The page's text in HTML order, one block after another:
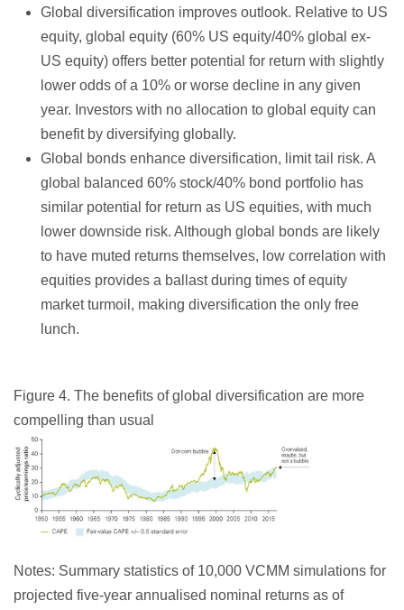
Global diversification improves outlook. Relative to US
equity, global equity (60% US equity/40% global ex-
US equity) offers better potential for return with slightly
lower odds of a 10% or worse decline in any given
year. Investors with no allocation to global equity can
benefit by diversifying globally.
Global bonds enhance diversification, limit tail risk. A
global balanced 60% stock/40% bond portfolio has
similar potential for return as US equities, with much
lower downside risk. Although global bonds are likely
to have muted returns themselves, low correlation with
equities provides a ballast during times of equity
market turmoil, making diversification the only free
lunch.
Figure 4. The benefits of global diversification are more
compelling than usual
Notes: Summary statistics of 10,000 VCMM simulations for
projected five-year annualised nominal returns as of